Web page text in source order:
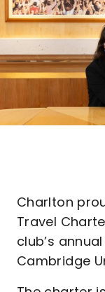
Charlton
Travel
club’s
Cambridge